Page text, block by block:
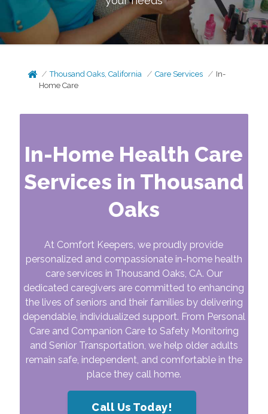
Thousand Oaks, California Care Services
In-
Home Care
In-Home Health Care
Services in Thousand
Oaks
At Comfort Keepers, we proudly provide
personalized and compassionate in-home health
care services in Thousand Oaks , CA. Our
dedicated caregivers are committed to enhancing
the lives of seniors and their families by delivering
dependable, individualized support. From Personal
Care and Companion Care to Safety Monitoring
and Senior Transportation, we help older adults
remain safe, independent, and comfortable in the
place they call home.
Call Us Today!